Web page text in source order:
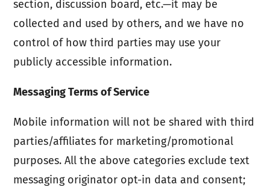
section, discussion board, etc.—it may be
collected and used by others, and we have no
control of how third parties may use your
publicly accessible information.
Messaging Terms of Service
Mobile information will not be shared with third
parties/affiliates for marketing/promotional
purposes. All the above categories exclude text
messaging originator opt-in data and consent;